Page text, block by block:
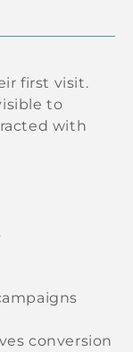
first visit.
to
with
conversion